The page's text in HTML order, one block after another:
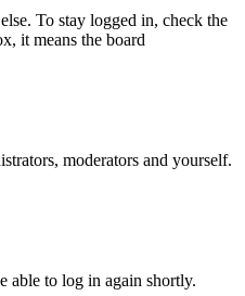
To stay logged in, check the
it means the board
moderators and yourself.
able to log in again shortly.